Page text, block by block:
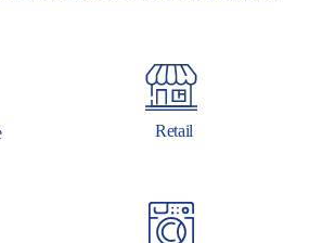
Retail